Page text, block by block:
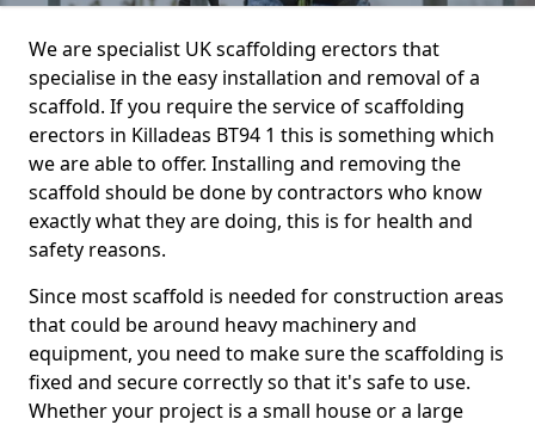
We are specialist UK scaffolding erectors that
specialise in the easy installation and removal of a
scaffold. If you require the service of scaffolding
erectors in Killadeas BT94 1 this is something which
we are able to offer. Installing and removing the
scaffold should be done by contractors who know
exactly what they are doing, this is for health and
safety reasons.
Since most scaffold is needed for construction areas
that could be around heavy machinery and
equipment, you need to make sure the scaffolding is
fixed and secure correctly so that it's safe to use.
Whether your project is a small house or a large